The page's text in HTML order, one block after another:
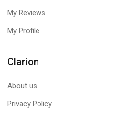
My Reviews
My Profile
Clarion
About us
Privacy Policy